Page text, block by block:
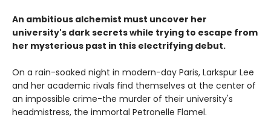
An ambitious alchemist must uncover her
university's dark secrets while trying to escape from
her mysterious past in this electrifying debut.
On a rain-soaked night in modern-day Paris, Larkspur Lee
and her academic rivals find themselves at the center of
an impossible crime-the murder of their university's
headmistress, the immortal Petronelle Flamel.